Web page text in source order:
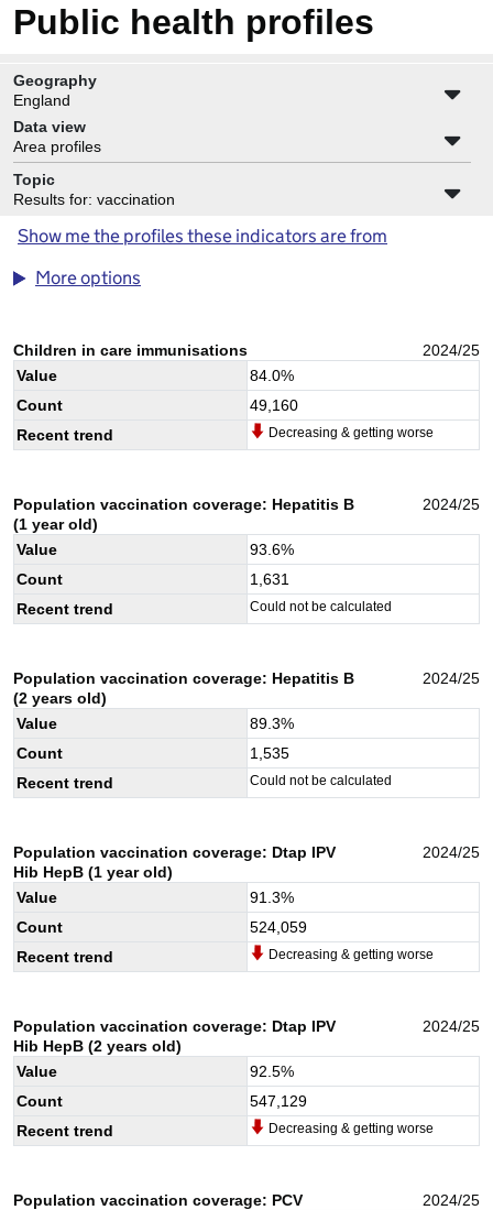
Public health profiles
Geography
England
Data view
Area profiles
Topic
Results for: vaccination
Show me the profiles these indicators are from
More options
Children in care immunisations
2024/25
Value
84.0%
Count
49,160
Recent trend
Decreasing & getting worse
Population vaccination coverage: Hepatitis B
(1 year old)
2024/25
Value 93.6%
Count
1,631
Recent trend
Could not be calculated
Population vaccination coverage: Hepatitis B
(2 years old)
2024/25
Value 89.3%
Count
1,535
Recent trend
Could not be calculated
Population vaccination coverage: Dtap IPV
Hib HepB (1 year old)
2024/25
Value 91.3%
Count
524,059
Recent trend
Decreasing & getting worse
Population vaccination coverage: Dtap IPV
Hib HepB (2 years old)
2024/25
Value 92.5%
Count
547,129
Recent trend
Decreasing & getting worse
Population vaccination coverage: PCV
2024/25